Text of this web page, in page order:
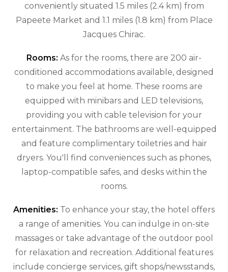
conveniently situated 1.5 miles (2.4 km) from
Papeete Market and 1.1 miles (1.8 km) from Place
Jacques Chirac.
Rooms: As for the rooms, there are 200 air-
conditioned accommodations available, designed
to make you feel at home. These rooms are
equipped with minibars and LED televisions,
providing you with cable television for your
entertainment. The bathrooms are well-equipped
and feature complimentary toiletries and hair
dryers. You'll find conveniences such as phones,
laptop-compatible safes, and desks within the
rooms.
Amenities: To enhance your stay, the hotel offers
a range of amenities. You can indulge in on-site
massages or take advantage of the outdoor pool
for relaxation and recreation. Additional features
include concierge services, gift shops/newsstands,